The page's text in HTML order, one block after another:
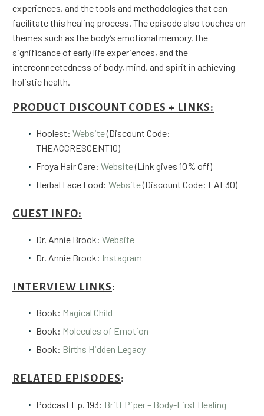
experiences, and the tools and methodologies that can
facilitate this healing process. The episode also touches on
themes such as the body’s emotional memory, the
significance of early life experiences, and the
interconnectedness of body, mind, and spirit in achieving
holistic health.
PRODUCT DISCOUNT CODES + LINKS:
Hoolest: Website(Discount Code:
THEACCRESCENT10)
Froya Hair Care: Website(Link gives 10% off)
Herbal Face Food: Website(Discount Code: LAL30)
GUEST INFO:
Dr. Annie Brook: Website
Dr. Annie Brook: Instagram
INTERVIEW LINKS:
Book: Magical Child
Book: Molecules of Emotion
Book: Births Hidden Legacy
RELATED EPISODES:
Podcast Ep. 193: Britt Piper – Body-First Healing